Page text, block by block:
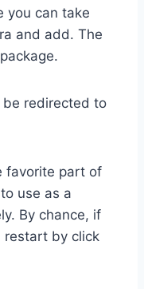
you can take
and add. The
redirected to
favorite part of
use as a
By chance, if
restart by click